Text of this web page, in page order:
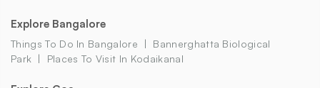
Explore Bangalore
Things To Do In Bangalore
Bannerghatta Biological
Park
Places To Visit In Kodaikanal